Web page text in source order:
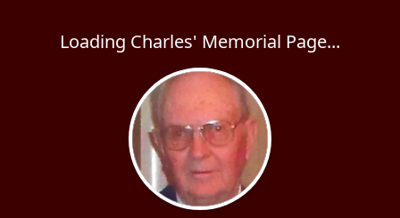
Loading Charles' Memorial Page...